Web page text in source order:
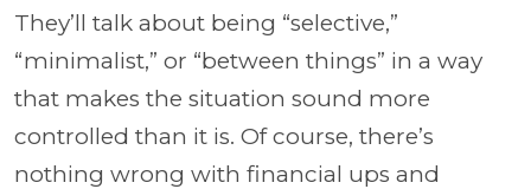
They’ll talk about being “selective,”
“minimalist,” or “between things” in a way
that makes the situation sound more
controlled than it is. Of course, there’s
nothing wrong with financial ups and